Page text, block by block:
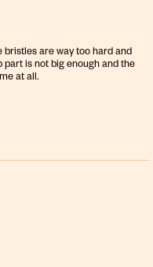
bristles are way too hard and
part is not big enough and the
at all.